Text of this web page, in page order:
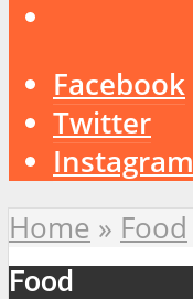
Facebook
Twitter
Instagram
Home » Food
Food